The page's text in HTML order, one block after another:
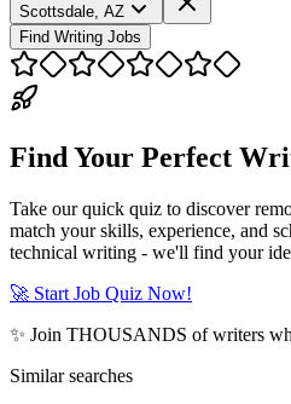
Scottsdale, AZ
Find Writing Jobs
Find Your Perfect
Take our quick quiz to discover
match your skills, experience, and
technical writing - we'll find your
🚀 Start Job Quiz Now!
✨ Join THOUSANDS of writers
Similar searches